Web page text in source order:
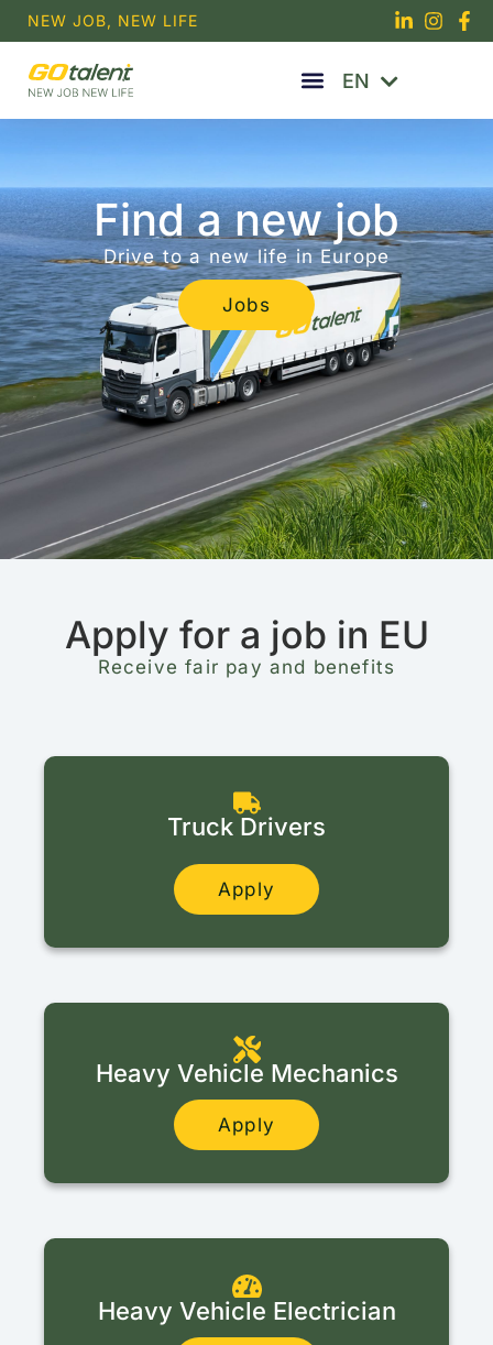
Skip
to
content
NEW JOB, NEW LIFE
EN
RU
PT
Find a new job
Drive to a new life in Europe
Jobs
Apply for a job in EU
Receive fair pay and benefits
Truck Drivers
Apply
Heavy Vehicle Mechanics
Apply
Heavy Vehicle Electrician